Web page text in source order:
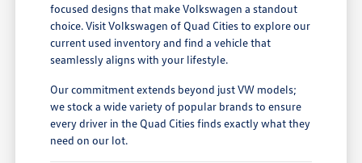
focused designs that make Volkswagen a standout
choice. Visit Volkswagen of Quad Cities to explore our
current used inventory and find a vehicle that
seamlessly aligns with your lifestyle.
Our commitment extends beyond just VW models;
we stock a wide variety of popular brands to ensure
every driver in the Quad Cities finds exactly what they
need on our lot.